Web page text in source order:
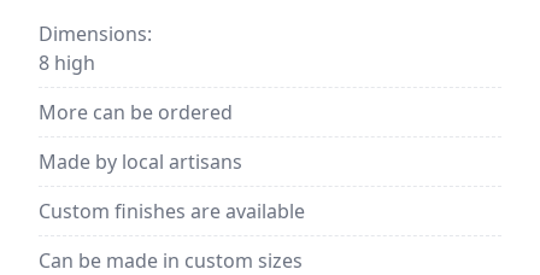
Dimensions:
8 high
More can be ordered
Made by local artisans
Custom finishes are available
Can be made in custom sizes